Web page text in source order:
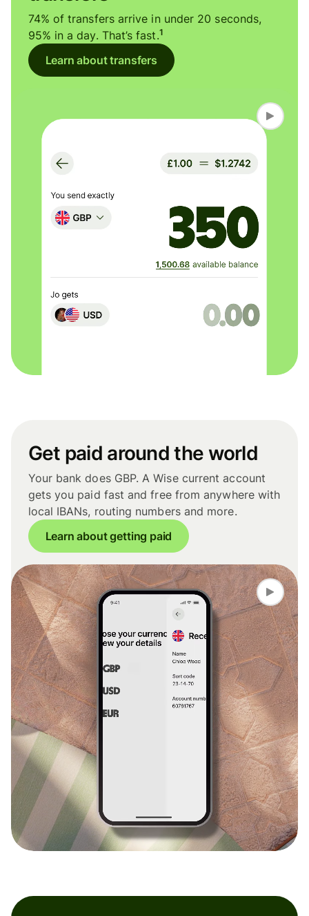
74% of transfers arrive in under 20 seconds,
95% in a day. That’s fast.1
Learn about transfers
Get paid around the world
Your bank does GBP. A Wise current account
gets you paid fast and free from anywhere with
local IBANs, routing numbers and more.
Learn about getting paid